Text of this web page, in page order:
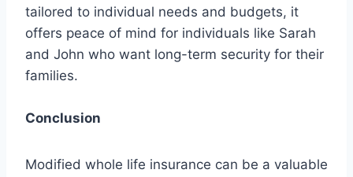
tailored to individual needs and budgets, it
offers peace of mind for individuals like Sarah
and John who want long-term security for their
families.
Conclusion
Modified whole life insurance can be a valuable